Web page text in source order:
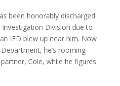
been honorably discharged
Investigation Division due to
IED blew up near him. Now
he’s rooming
Cole, while he figures